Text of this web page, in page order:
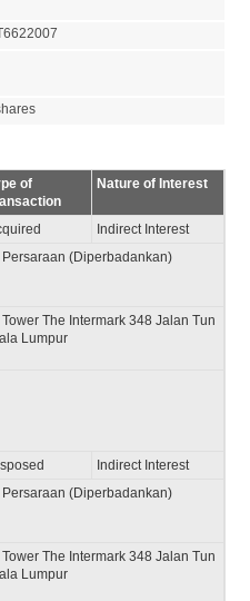
of
Nature of Interest
Indirect Interest
(Diperbadankan)
The Intermark 348 Jalan Tun
Lumpur
Indirect Interest
(Diperbadankan)
The Intermark 348 Jalan Tun
Lumpur